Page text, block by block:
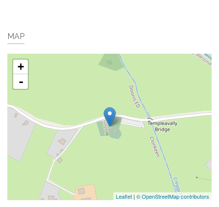
MAP
+
-
Leaflet | © OpenStreetMap contributors